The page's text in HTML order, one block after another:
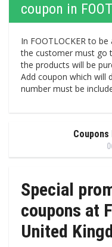
coupon in
In FOOTLOCKER to
the customer must go
the products will be
Add coupon which will
number must be
Coupons
Special
coupons at
United